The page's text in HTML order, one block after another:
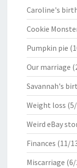
Caroline's
Cookie
Pumpkin pie
Our marriage
Savannah's
Weight loss
Weird eBay
Finances (11/
Miscarriage